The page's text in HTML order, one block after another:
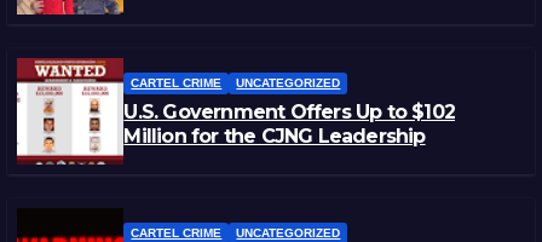
CARTEL CRIME UNCATEGORIZED
U.S. Government Offers Up to $102
Million for the CJNG Leadership
CARTEL CRIME UNCATEGORIZED